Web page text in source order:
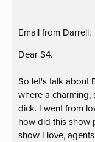
Email from Darrell:
Dear S4.
So let's talk about
where a charming,
dick. I went from
how did this show
show I love,